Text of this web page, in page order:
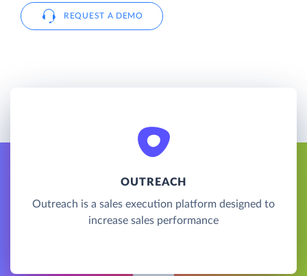
REQUEST A DEMO
OUTREACH
Outreach is a sales execution platform designed to
increase sales performance